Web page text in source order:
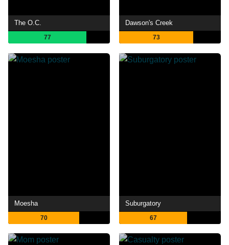
The O.C.
77
Dawson's Creek
73
Moesha
70
Suburgatory
67